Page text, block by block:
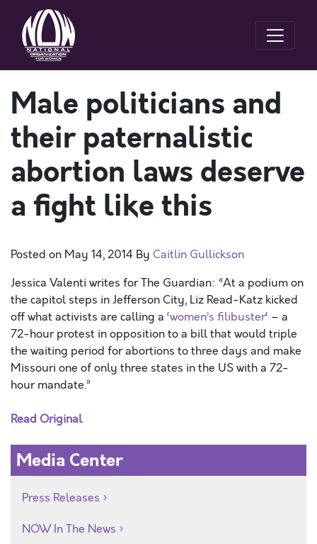
Male politicians and
their paternalistic
abortion laws deserve
a fight like this
Posted on May 14, 2014 By Caitlin Gullickson
Jessica Valenti writes for The Guardian: “At a podium on
the capitol steps in Jefferson City, Liz Read-Katz kicked
off what activists are calling a ‘women’s filibuster‘ – a
72-hour protest in opposition to a bill that would triple
the waiting period for abortions to three days and make
Missouri one of only three states in the US with a 72-
hour mandate.”
Read Original
Media Center
Press Releases
NOW In The News